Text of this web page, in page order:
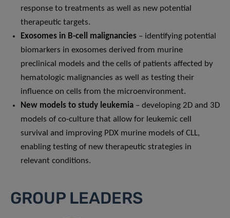
response to treatments as well as new potential
therapeutic targets.
Exosomes in B-cell malignancies – identifying potential
biomarkers in exosomes derived from murine
preclinical models and the cells of patients affected by
hematologic malignancies as well as testing their
influence on cells from the microenvironment.
New models to study leukemia – developing 2D and 3D
models of co-culture that allow for leukemic cell
survival and improving PDX murine models of CLL,
enabling testing of new therapeutic strategies in
relevant conditions.
GROUP LEADERS